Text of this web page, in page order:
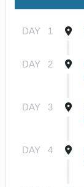
DAY 1
DAY 2
DAY 3
DAY 4